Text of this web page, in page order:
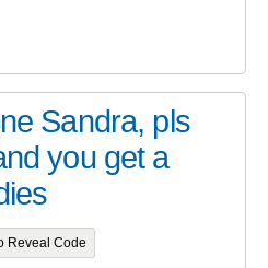
Sandra, pls
you get a
Reveal Code